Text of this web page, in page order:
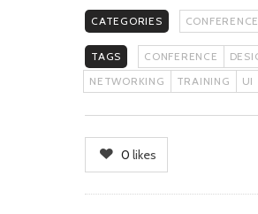
CATEGORIES
TAGS CONFERENCE
NETWORKING
TRAINING UI
0 likes